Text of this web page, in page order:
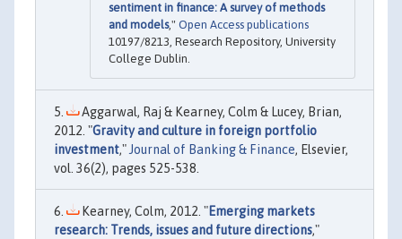
sentiment in finance: A survey of methods
and models," Open Access publications
10197/8213, Research Repository, University
College Dublin.
Aggarwal, Raj & Kearney, Colm & Lucey, Brian,
2012. "Gravity and culture in foreign portfolio
investment," Journal of Banking & Finance, Elsevier,
vol. 36(2), pages 525-538.
Kearney, Colm, 2012. "Emerging markets
research: Trends, issues and future directions,"